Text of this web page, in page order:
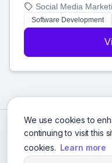
We use cookies to
continuing to visit this
cookies. Learn more
technology and a
your ideas a reality
Social Media
Software Development